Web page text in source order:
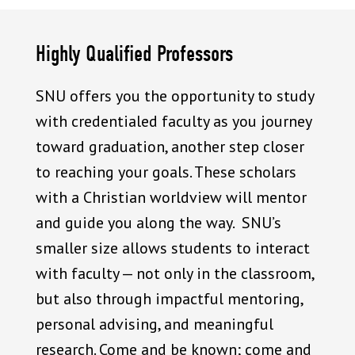
Highly Qualified Professors
SNU offers you the opportunity to study
with credentialed faculty as you journey
toward graduation, another step closer
to reaching your goals. These scholars
with a Christian worldview will mentor
and guide you along the way. SNU’s
smaller size allows students to interact
with faculty — not only in the classroom,
but also through impactful mentoring,
personal advising, and meaningful
research. Come and be known; come and